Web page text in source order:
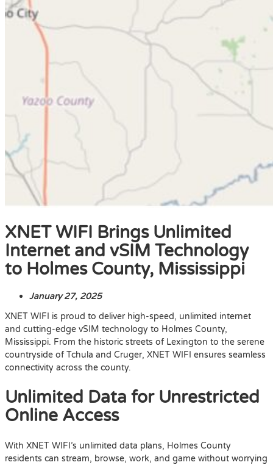
XNET WIFI Brings Unlimited
Internet and vSIM Technology
to Holmes County, Mississippi
January 27, 2025
XNET WIFI is proud to deliver high-speed, unlimited internet
and cutting-edge vSIM technology to Holmes County,
Mississippi. From the historic streets of Lexington to the serene
countryside of Tchula and Cruger, XNET WIFI ensures seamless
connectivity across the county.
Unlimited Data for Unrestricted
Online Access
With XNET WIFI’s unlimited data plans, Holmes County
residents can stream, browse, work, and game without worrying